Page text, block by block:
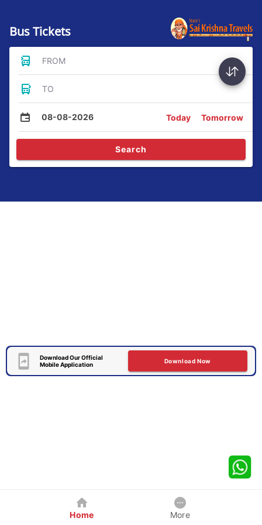
Bus Tickets
FROM
TO
08-08-2026 Today Tomorrow
Search
Download Our Official
Mobile Application
Download Now
Home More